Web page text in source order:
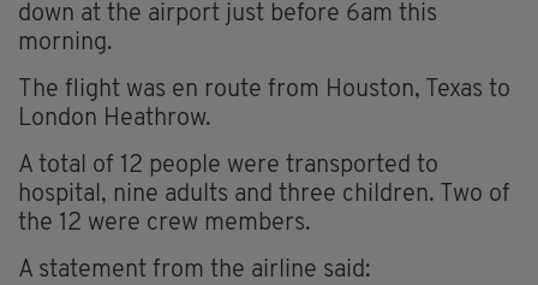
down at the airport just before 6am this
morning.
The flight was en route from Houston, Texas to
London Heathrow.
A total of 12 people were transported to
hospital, nine adults and three children. Two of
the 12 were crew members.
A statement from the airline said: